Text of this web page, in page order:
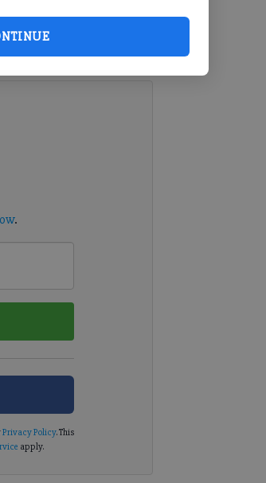
students who
.
Privacy Policy. This
apply.